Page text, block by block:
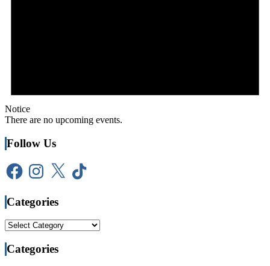
Notice
There are no upcoming events.
Follow Us
FacebookInstagram
X TikTok
Categories
Categories
Categories